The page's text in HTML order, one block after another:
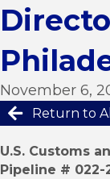
November 6,
Return to
U.S. Customs
Pipeline # 022-